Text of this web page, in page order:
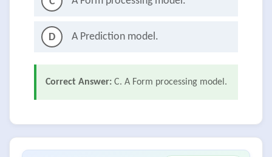
D A Prediction model.
Correct Answer: C. A Form processing model.